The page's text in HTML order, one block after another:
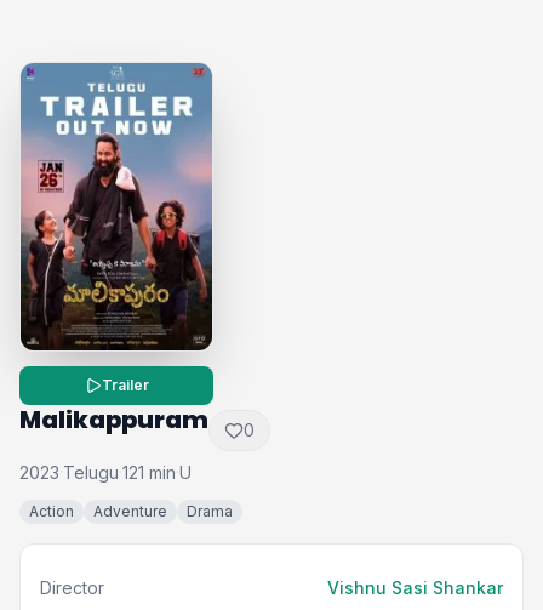
Trailer
Malikappuram 0
2023·Telugu·121 min·U
Action Adventure Drama
Director Vishnu Sasi Shankar